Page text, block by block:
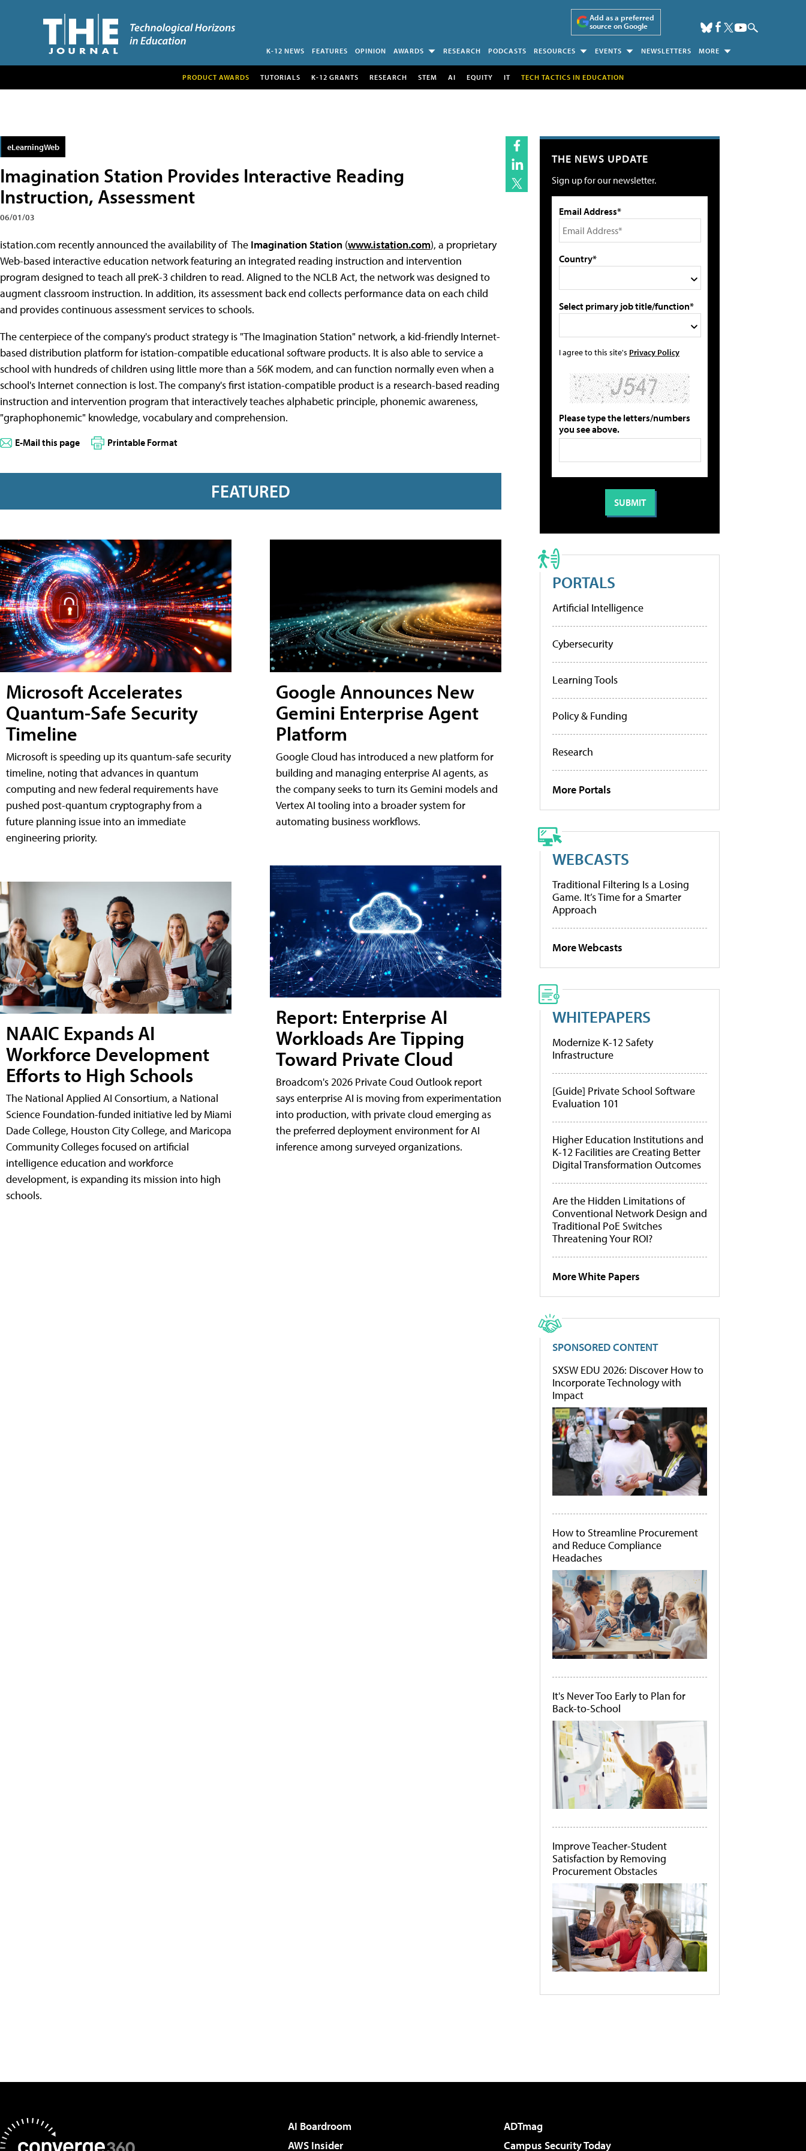
Add as a preferred
source on Google
K-12 NEWS FEATURES OPINION AWARDS RESEARCH PODCASTS RESOURCES EVENTS NEWSLETTERS MORE
PRODUCT AWARDS TUTORIALS K-12 GRANTS RESEARCH STEM AI EQUITY IT TECH TACTICS IN EDUCATION
eLearningWeb
Imagination Station Provides Interactive Reading
Instruction, Assessment
06/01/03
istation.com recently announced the availability of The Imagination Station (www.istation.com), a proprietary
Web-based interactive education network featuring an integrated reading instruction and intervention
program designed to teach all preK-3 children to read. Aligned to the NCLB Act, the network was designed to
augment classroom instruction. In addition, its assessment back end collects performance data on each child
and provides continuous assessment services to schools.
The centerpiece of the company's product strategy is "The Imagination Station" network, a kid-friendly Internet-
based distribution platform for istation-compatible educational software products. It is also able to service a
school with hundreds of children using little more than a 56K modem, and can function normally even when a
school's Internet connection is lost. The company's first istation-compatible product is a research-based reading
instruction and intervention program that interactively teaches alphabetic principle, phonemic awareness,
"graphophonemic" knowledge, vocabulary and comprehension.
E-Mail this page Printable Format
FEATURED
Microsoft Accelerates
Quantum-Safe Security
Timeline
Microsoft is speeding up its quantum-safe security
timeline, noting that advances in quantum
computing and new federal requirements have
pushed post-quantum cryptography from a
future planning issue into an immediate
engineering priority.
NAAIC Expands AI
Workforce Development
Efforts to High Schools
The National Applied AI Consortium, a National
Science Foundation-funded initiative led by Miami
Dade College, Houston City College, and Maricopa
Community Colleges focused on artificial
intelligence education and workforce
development, is expanding its mission into high
schools.
Google Announces New
Gemini Enterprise Agent
Platform
Google Cloud has introduced a new platform for
building and managing enterprise AI agents, as
the company seeks to turn its Gemini models and
Vertex AI tooling into a broader system for
automating business workflows.
Report: Enterprise AI
Workloads Are Tipping
Toward Private Cloud
Broadcom's 2026 Private Coud Outlook report
says enterprise AI is moving from experimentation
into production, with private cloud emerging as
the preferred deployment environment for AI
inference among surveyed organizations.
THE NEWS UPDATE
Sign up for our newsletter.
Email Address*
Country*
Select primary job title/function*
I agree to this site's Privacy Policy
Please type the letters/numbers
you see above.
PORTALS
Artificial Intelligence
Cybersecurity
Learning Tools
Policy & Funding
Research
More Portals
WEBCASTS
Traditional Filtering Is a Losing
Game. It’s Time for a Smarter
Approach
More Webcasts
WHITEPAPERS
Modernize K-12 Safety
Infrastructure
[Guide] Private School Software
Evaluation 101
Higher Education Institutions and
K-12 Facilities are Creating Better
Digital Transformation Outcomes
Are the Hidden Limitations of
Conventional Network Design and
Traditional PoE Switches
Threatening Your ROI?
More White Papers
SPONSORED CONTENT
SXSW EDU 2026: Discover How to
Incorporate Technology with
Impact
How to Streamline Procurement
and Reduce Compliance
Headaches
It's Never Too Early to Plan for
Back-to-School
Improve Teacher-Student
Satisfaction by Removing
Procurement Obstacles
AI Boardroom
ADTmag
AWS Insider
Campus Security Today